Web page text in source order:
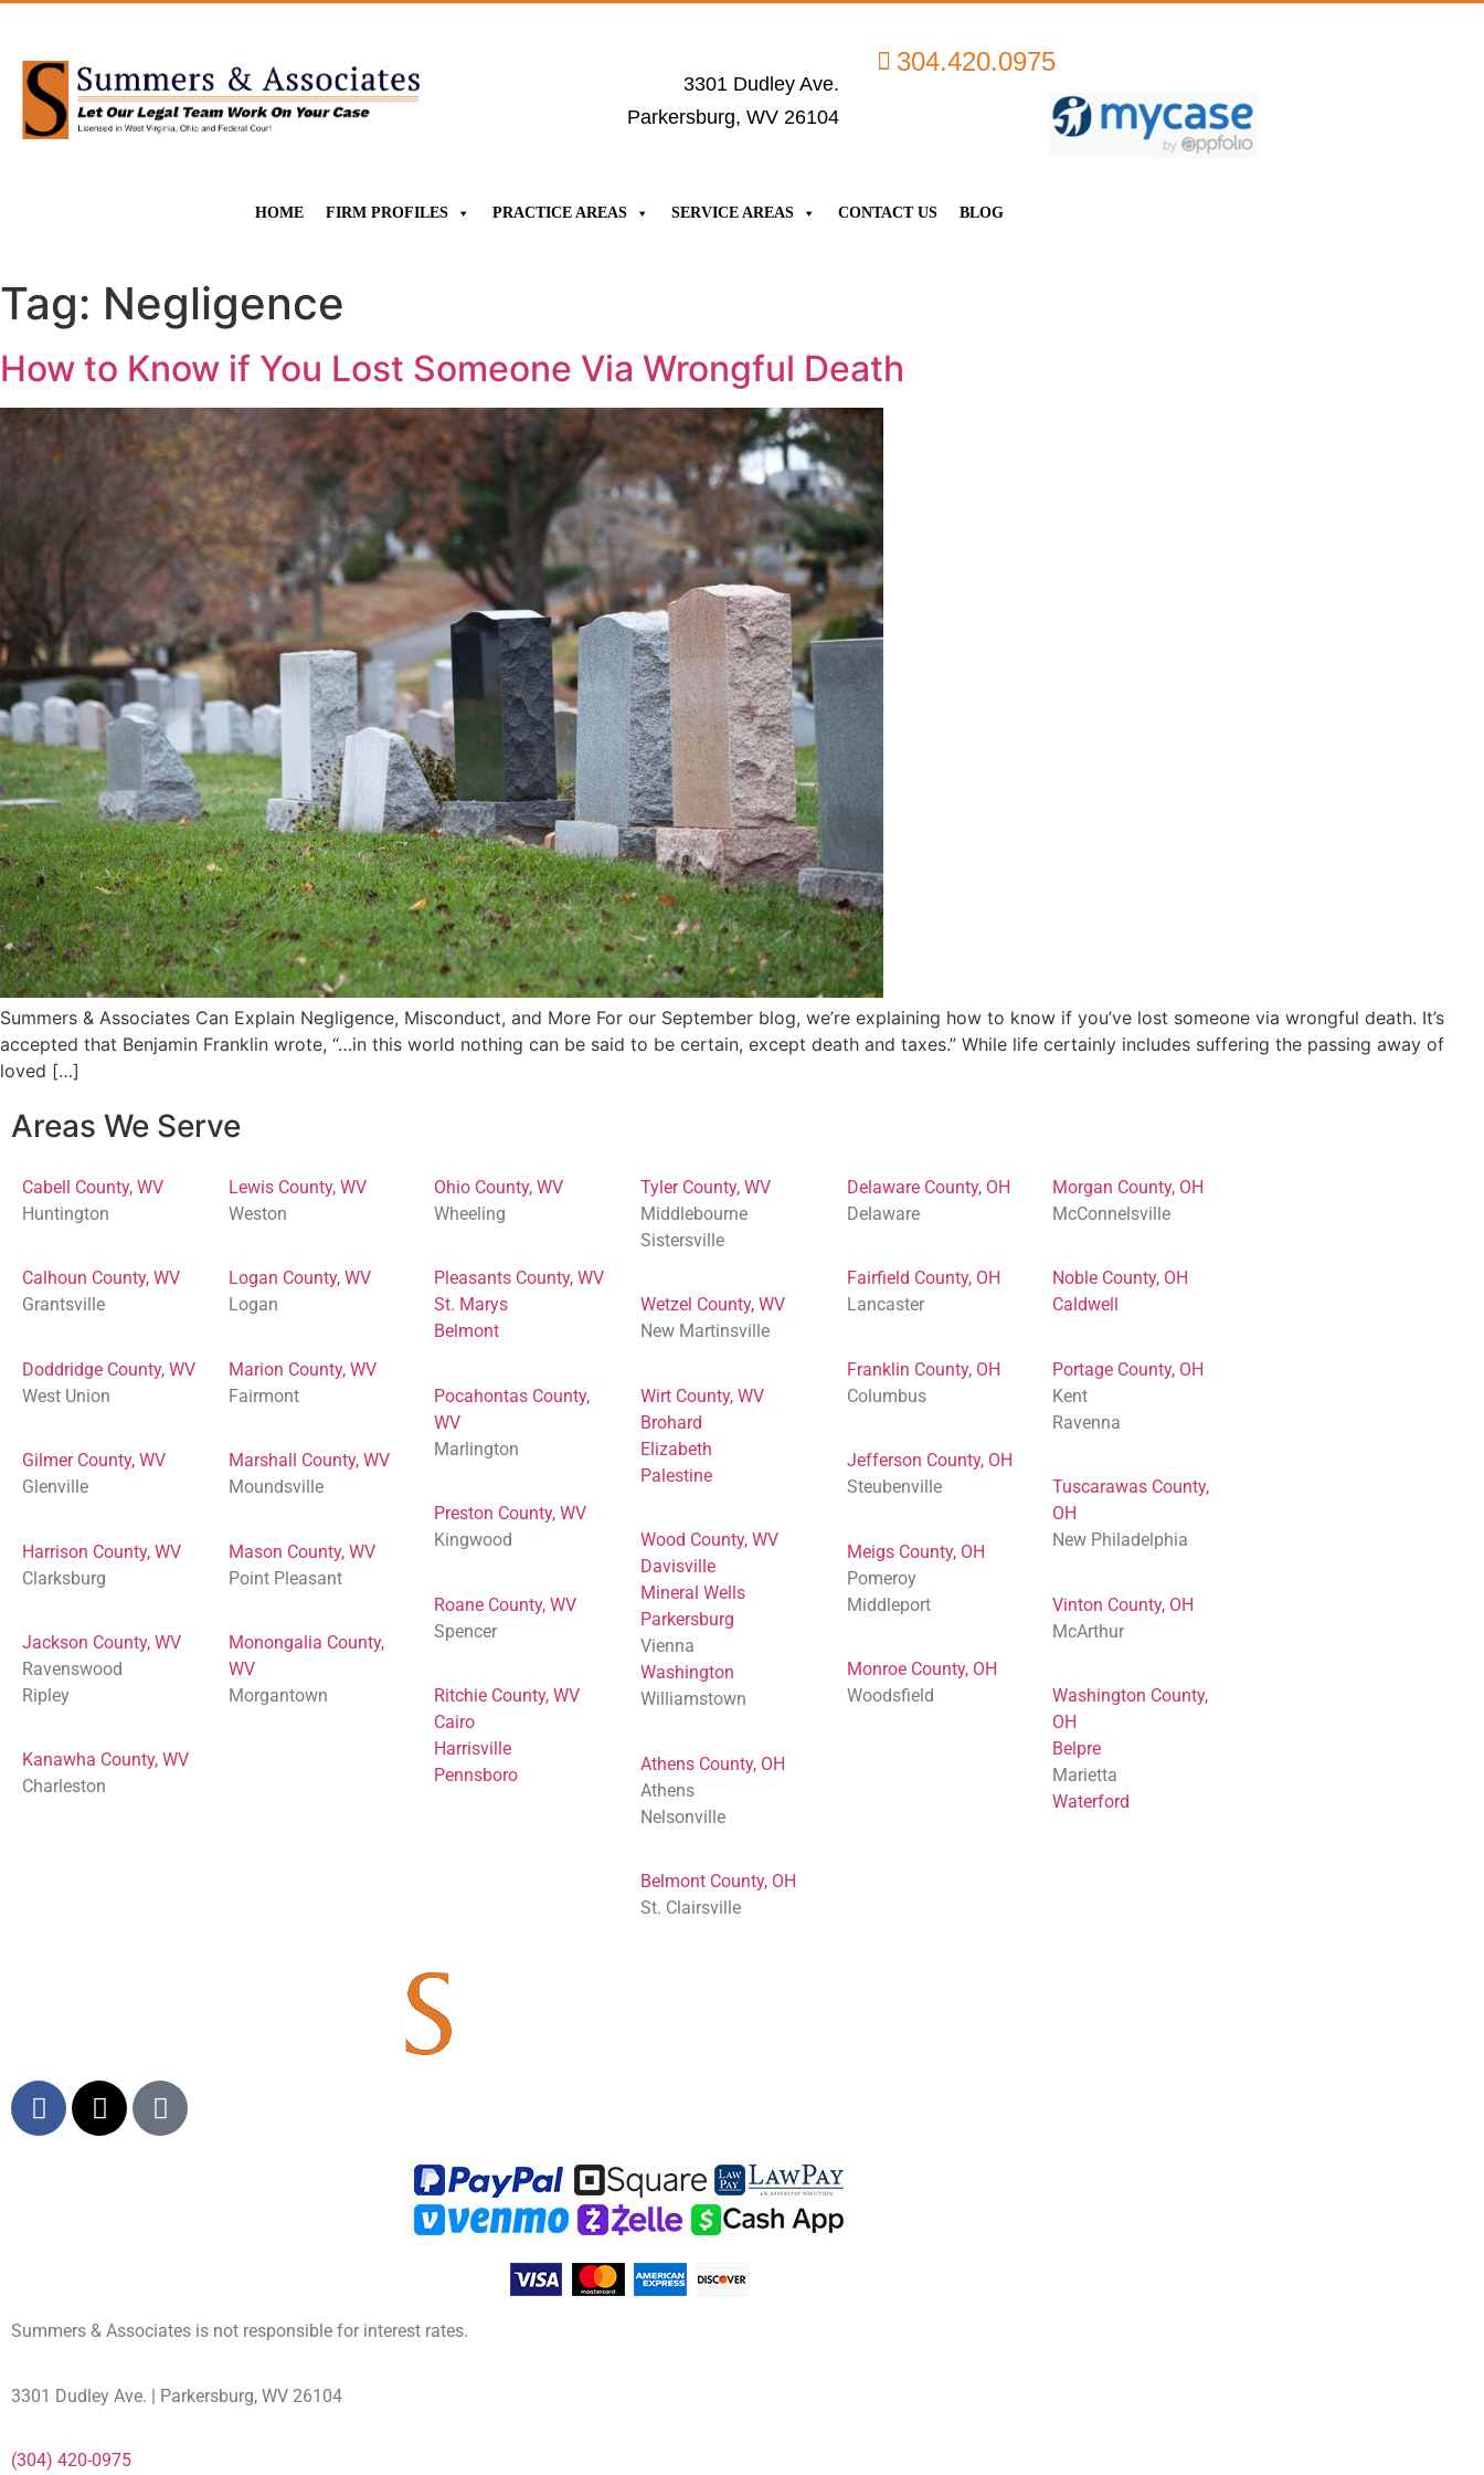
3301 Dudley Ave.
Parkersburg, WV 26104
304.420.0975
HOME FIRM PROFILES PRACTICE AREAS SERVICE AREAS CONTACT US BLOG
Tag: Negligence
How to Know if You Lost Someone Via Wrongful Death
Summers & Associates Can Explain Negligence, Misconduct, and More For our September blog, we’re explaining how to know if you’ve lost someone via wrongful death. It’s
accepted that Benjamin Franklin wrote, “…in this world nothing can be said to be certain, except death and taxes.” While life certainly includes suffering the passing away of
loved […]
Areas We Serve
Cabell County, WV
Huntington
Calhoun County, WV
Grantsville
Doddridge County, WV
West Union
Gilmer County, WV
Glenville
Harrison County, WV
Clarksburg
Jackson County, WV
Ravenswood
Ripley
Kanawha County, WV
Charleston
Lewis County, WV
Weston
Logan County, WV
Logan
Marion County, WV
Fairmont
Marshall County, WV
Moundsville
Mason County, WV
Point Pleasant
Monongalia County,
WV
Morgantown
Ohio County, WV
Wheeling
Pleasants County, WV
St. Marys
Belmont
Pocahontas County,
WV
Marlington
Preston County, WV
Kingwood
Roane County, WV
Spencer
Ritchie County, WV
Cairo
Harrisville
Pennsboro
Tyler County, WV
Middlebourne
Sistersville
Wetzel County, WV
New Martinsville
Wirt County, WV
Brohard
Elizabeth
Palestine
Wood County, WV
Davisville
Mineral Wells
Parkersburg
Vienna
Washington
Williamstown
Athens County, OH
Athens
Nelsonville
Belmont County, OH
St. Clairsville
Delaware County, OH
Delaware
Fairfield County, OH
Lancaster
Franklin County, OH
Columbus
Jefferson County, OH
Steubenville
Meigs County, OH
Pomeroy
Middleport
Monroe County, OH
Woodsfield
Morgan County, OH
McConnelsville
Noble County, OH
Caldwell
Portage County, OH
Kent
Ravenna
Tuscarawas County,
OH
New Philadelphia
Vinton County, OH
McArthur
Washington County,
OH
Belpre
Marietta
Waterford
Summers & Associates is not responsible for interest rates.
3301 Dudley Ave. | Parkersburg, WV 26104
(304) 420-0975